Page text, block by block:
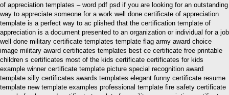
of appreciation templates – word pdf psd if you are looking for an outstanding
way to appreciate someone for a work well done certificate of appreciation
template is a perfect way to ac plished that the certification template of
appreciation is a document presented to an organization or individual for a job
well done military certificate templates template flag army award choice
image military award certificates templates best ce certificate free printable
children s certificates most of the kids certificate certificates for kids
example winner certificate template picture special recognition award
template silly certificates awards templates elegant funny certificate resume
template new template examples professional template fire safety certificate